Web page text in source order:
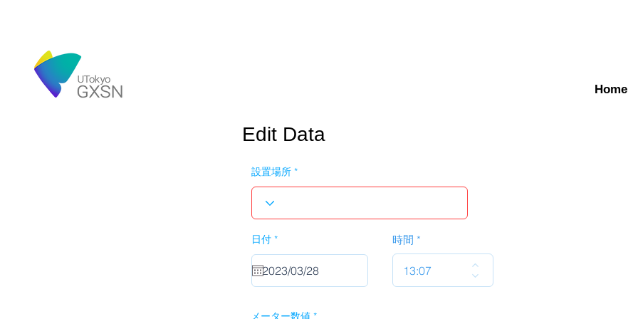
Home
Edit Data
設置場所
日付 *r
q
u
i
r
時間
メーター数値